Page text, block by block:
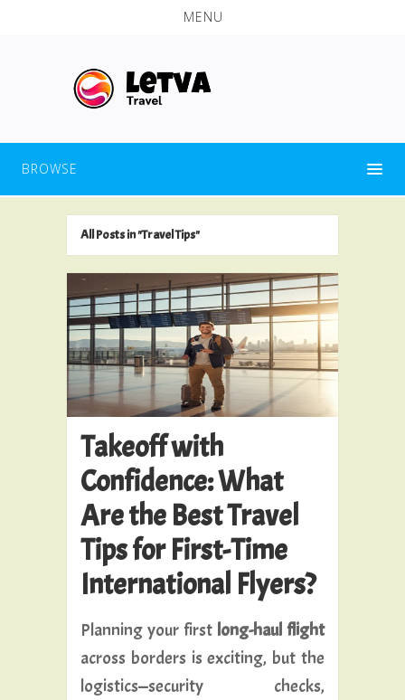
MENU
BROWSE
All Posts in "Travel Tips"
Takeoff with
Confidence: What
Are the Best Travel
Tips for First-Time
International Flyers?
Planning your first long-haul flight
across borders is exciting, but the
logistics—security checks,